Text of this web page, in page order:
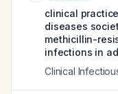
clinical
diseases
methicillin-
infections in
Clinical